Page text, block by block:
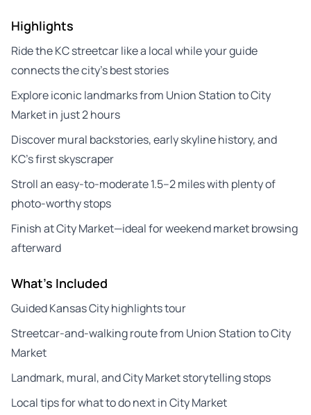
Highlights
Ride the KC streetcar like a local while your guide
connects the city’s best stories
Explore iconic landmarks from Union Station to City
Market in just 2 hours
Discover mural backstories, early skyline history, and
KC’s first skyscraper
Stroll an easy-to-moderate 1.5–2 miles with plenty of
photo-worthy stops
Finish at City Market—ideal for weekend market browsing
afterward
What's Included
Guided Kansas City highlights tour
Streetcar-and-walking route from Union Station to City
Market
Landmark, mural, and City Market storytelling stops
Local tips for what to do next in City Market